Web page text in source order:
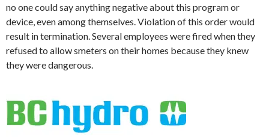
no one could say anything negative about this program or
device, even among themselves. Violation of this order would
result in termination. Several employees were fired when they
refused to allow smeters on their homes because they knew
they were dangerous.